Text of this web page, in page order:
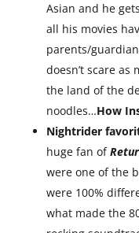
Asian and he
all his movies
parents/
doesn’t scare
the land of the
noodles…How
Nightrider
huge fan of
were one of the
were 100%
what made the